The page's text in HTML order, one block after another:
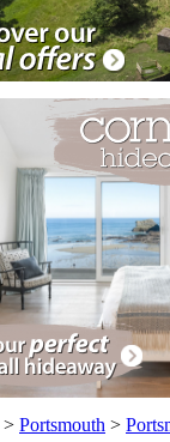
> Portsmouth >